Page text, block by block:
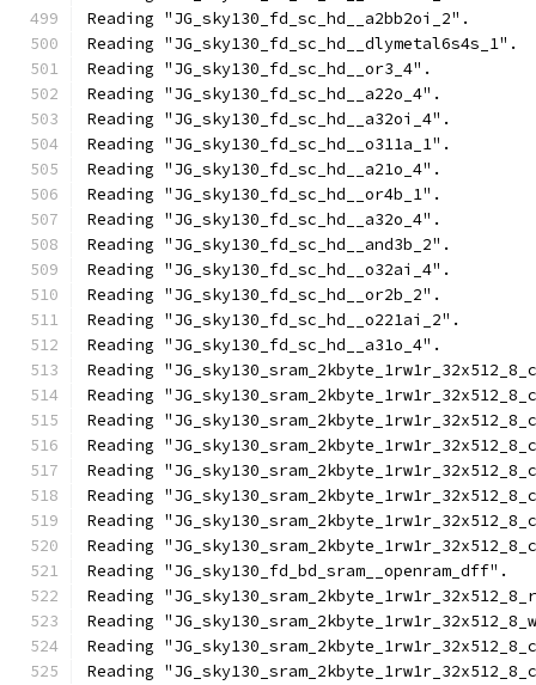
Reading "JG_sky130_fd_sc_hd__a2bb2oi_2".
Reading "JG_sky130_fd_sc_hd__dlymetal6s4s_1".
Reading "JG_sky130_fd_sc_hd__or3_4".
Reading "JG_sky130_fd_sc_hd__a22o_4".
Reading "JG_sky130_fd_sc_hd__a32oi_4".
Reading "JG_sky130_fd_sc_hd__o311a_1".
Reading "JG_sky130_fd_sc_hd__a21o_4".
Reading "JG_sky130_fd_sc_hd__or4b_1".
Reading "JG_sky130_fd_sc_hd__a32o_4".
Reading "JG_sky130_fd_sc_hd__and3b_2".
Reading "JG_sky130_fd_sc_hd__o32ai_4".
Reading "JG_sky130_fd_sc_hd__or2b_2".
Reading "JG_sky130_fd_sc_hd__o221ai_2".
Reading "JG_sky130_fd_sc_hd__a31o_4".
Reading
Reading
Reading
Reading
Reading
Reading
Reading
Reading
Reading "JG_sky130_fd_bd_sram__openram_dff".
Reading
Reading
Reading
Reading